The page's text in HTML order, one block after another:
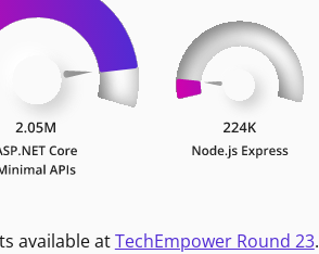
available atTechEmpower Round 23.